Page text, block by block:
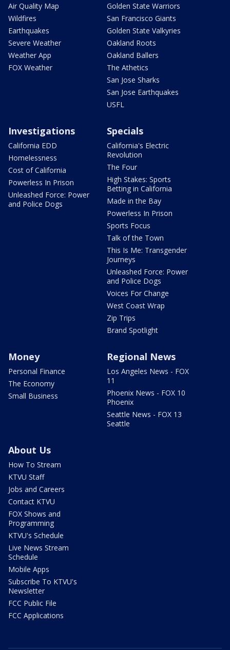
Air Quality Map
Wildfires
Earthquakes
Severe Weather
Weather App
FOX Weather
Golden State Warriors
San Francisco Giants
Golden State Valkyries
Oakland Roots
Oakland Ballers
The Athetics
San Jose Sharks
San Jose Earthquakes
USFL
Investigations
California EDD
Homelessness
Cost of California
Powerless In Prison
Unleashed Force: Power
and Police Dogs
Specials
California's Electric
Revolution
The Four
High Stakes: Sports
Betting in California
Made in the Bay
Powerless In Prison
Sports Focus
Talk of the Town
This Is Me: Transgender
Journeys
Unleashed Force: Power
and Police Dogs
Voices For Change
West Coast Wrap
Zip Trips
Brand Spotlight
Money
Personal Finance
The Economy
Small Business
Regional News
Los Angeles News - FOX
11
Phoenix News - FOX 10
Phoenix
Seattle News - FOX 13
Seattle
About Us
How To Stream
KTVU Staff
Jobs and Careers
Contact KTVU
FOX Shows and
Programming
KTVU's Schedule
Live News Stream
Schedule
Mobile Apps
Subscribe To KTVU's
Newsletter
FCC Public File
FCC Applications